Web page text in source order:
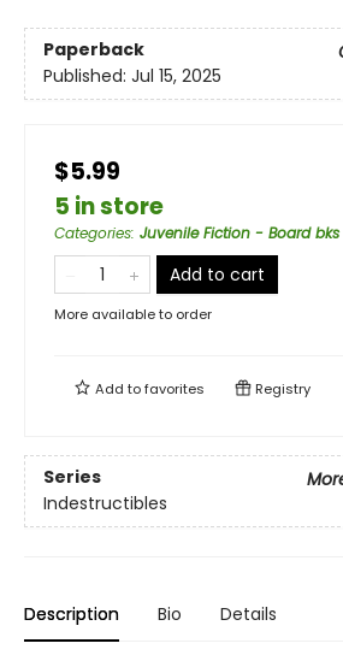
Paperback
Published: Jul 15, 2025
$5.99
5 in store
Categories: Juvenile Fiction - Board bks
Add to cart
More available to order
Add tofavorites Registry
Series
Indestructibles
Description Bio Details